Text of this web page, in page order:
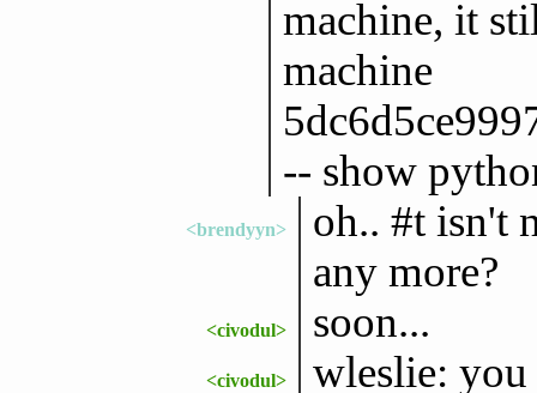
machine, it
machine
-- show
<brendyyn>
oh.. #t isn't
any more?
<civodul> soon...
<civodul>
wleslie: you